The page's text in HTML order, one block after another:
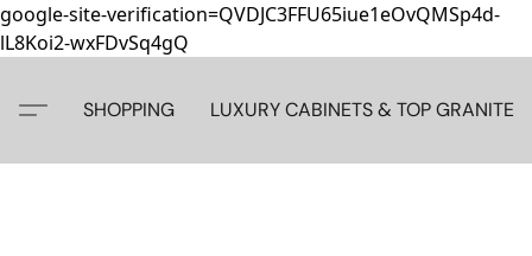
google-site-verification=QVDJC3FFU65iue1eOvQMSp4d-
lL8Koi2-wxFDvSq4gQ
SHOPPING LUXURY CABINETS & TOP GRANITE